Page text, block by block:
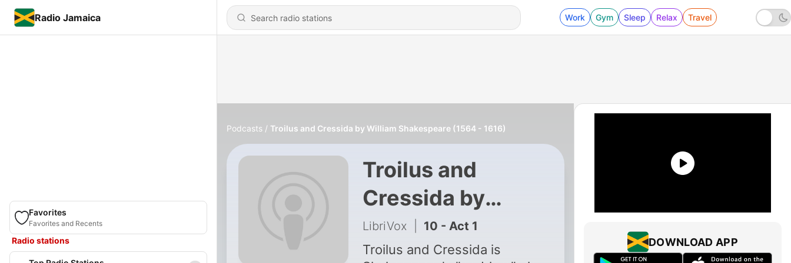
Radio Jamaica Work Gym Sleep Relax Travel
Favorites
Favorites and Recents
Radio stations
Podcasts Troilus and Cressida by William Shakespeare (1564 - 1616)
Troilus and
Cressida by
William
Shakespeare
LibriVox 10 - Act 1
Troilus and Cressida is
DOWNLOAD APP